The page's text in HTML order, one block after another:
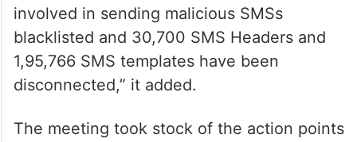
involved in sending malicious SMSs
blacklisted and 30,700 SMS Headers and
1,95,766 SMS templates have been
disconnected,” it added.
The meeting took stock of the action points